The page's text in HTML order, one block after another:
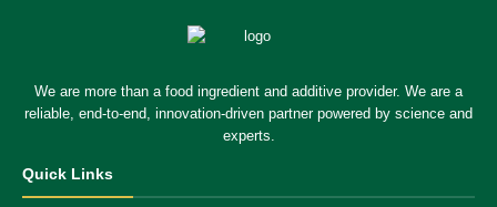
We are more than a food ingredient and additive provider. We are a
reliable, end-to-end, innovation-driven partner powered by science and
experts.
Quick Links